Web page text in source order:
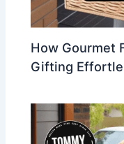
How Gourmet
Gifting